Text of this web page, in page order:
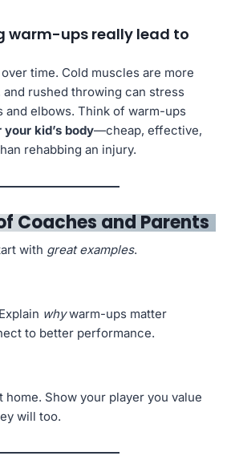
warm-ups really lead to
time. Cold muscles are more
and rushed throwing can stress
and elbows. Think of warm-ups
kid’s body—cheap, effective,
rehabbing an injury.
Coaches and Parents
with great examples.
whywarm-ups matter
to better performance.
home. Show your player you value
will too.